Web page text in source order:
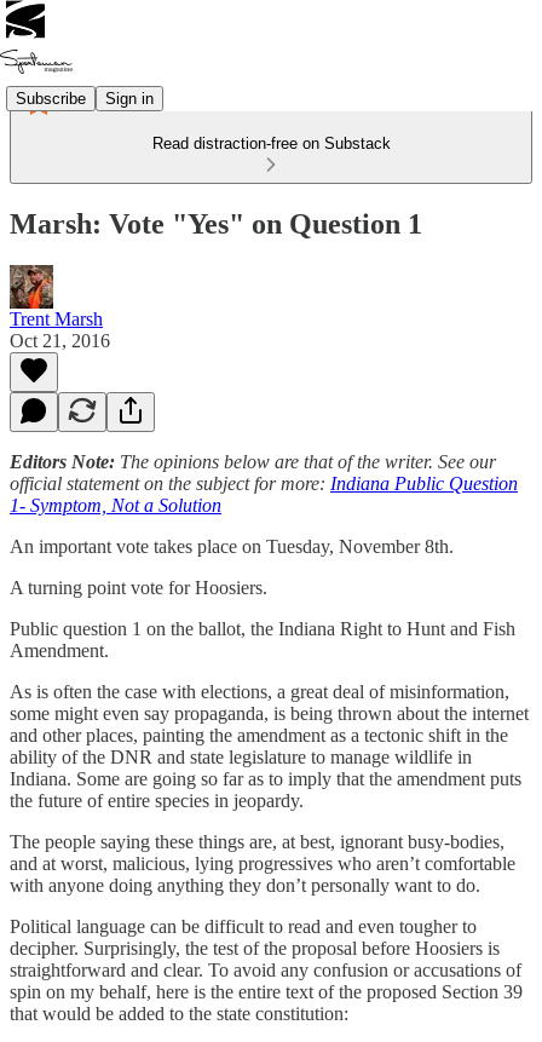
Subscribe Sign in
Read distraction-free on Substack
Marsh: Vote "Yes" on Question 1
Trent Marsh
Oct 21, 2016
Editors Note: The opinions below are that of the writer. See our
official statement on the subject for more: Indiana Public Question
1- Symptom, Not a Solution
An important vote takes place on Tuesday, November 8th.
A turning point vote for Hoosiers.
Public question 1 on the ballot, the Indiana Right to Hunt and Fish
Amendment.
As is often the case with elections, a great deal of misinformation,
some might even say propaganda, is being thrown about the internet
and other places, painting the amendment as a tectonic shift in the
ability of the DNR and state legislature to manage wildlife in
Indiana. Some are going so far as to imply that the amendment puts
the future of entire species in jeopardy.
The people saying these things are, at best, ignorant busy-bodies,
and at worst, malicious, lying progressives who aren’t comfortable
with anyone doing anything they don’t personally want to do.
Political language can be difficult to read and even tougher to
decipher. Surprisingly, the test of the proposal before Hoosiers is
straightforward and clear. To avoid any confusion or accusations of
spin on my behalf, here is the entire text of the proposed Section 39
that would be added to the state constitution: